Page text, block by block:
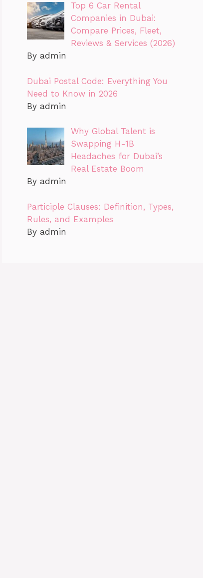
Top 6 Car Rental
Companies in Dubai:
Compare Prices, Fleet,
Reviews & Services (2026)
By admin
Dubai Postal Code: Everything You
Need to Know in 2026
By admin
Why Global Talent is
Swapping H-1B
Headaches for Dubai’s
Real Estate Boom
By admin
Participle Clauses: Definition, Types,
Rules, and Examples
By admin